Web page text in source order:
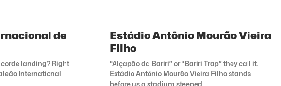
de
landing? Right
International
Estádio Antônio Mourão Vieira
Filho
“Alçapão da Bariri” or “Bariri Trap” they call it.
Estádio Antônio Mourão Vieira Filho stands
before us a stadium steeped